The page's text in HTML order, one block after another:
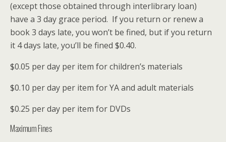
(except those obtained through interlibrary loan)
have a 3 day grace period. If you return or renew a
book 3 days late, you won’t be fined, but if you return
it 4 days late, you’ll be fined $0.40.
$0.05 per day per item for children’s materials
$0.10 per day per item for YA and adult materials
$0.25 per day per item for DVDs
Maximum Fines